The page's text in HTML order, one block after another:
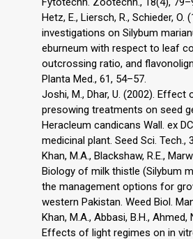
Hetz, E., Liersch, R., Schieder, O.
investigations on Silybum
eburneum with respect to leaf
outcrossing ratio, and
Planta Med., 61, 54–57.
Joshi, M., Dhar, U. (2002). Effect
presowing treatments on seed
Heracleum candicans Wall. ex
medicinal plant. Seed Sci. Tech.,
Khan, M.A., Blackshaw, R.E.,
Biology of milk thistle (Silybum
the management options for
western Pakistan. Weed Biol.
Khan, M.A., Abbasi, B.H., Ahmed,
Effects of light regimes on in